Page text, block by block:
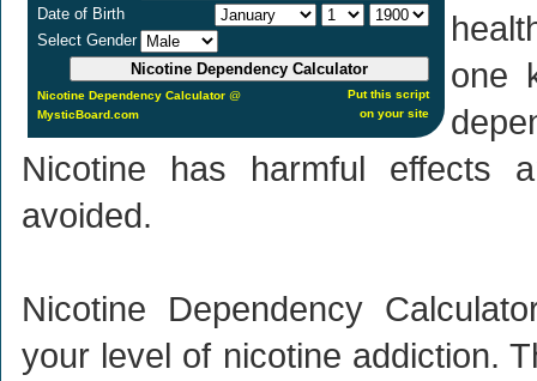
Date of Birth
Select Gender
Nicotine Dependency Calculator @
MysticBoard.com
Put this script
on your site
one
Nicotine has harmful effects
avoided.
Nicotine Dependency
your level of nicotine addiction.